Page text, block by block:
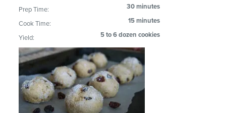
Prep Time: 30 minutes
Cook Time: 15 minutes
Yield: 5 to 6 dozen cookies